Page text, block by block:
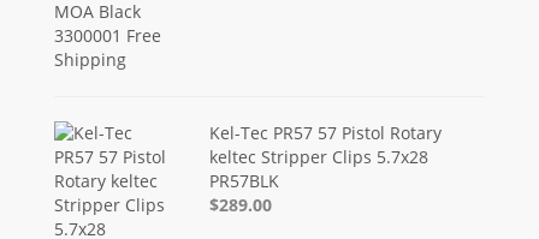
Kel-Tec PR57 57 Pistol Rotary
keltec Stripper Clips 5.7x28
PR57BLK
$289.00